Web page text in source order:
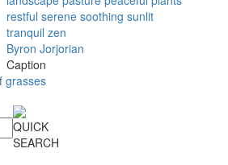
restful serene soothing sunlit
tranquil zen
Byron Jorjorian
Caption
grasses